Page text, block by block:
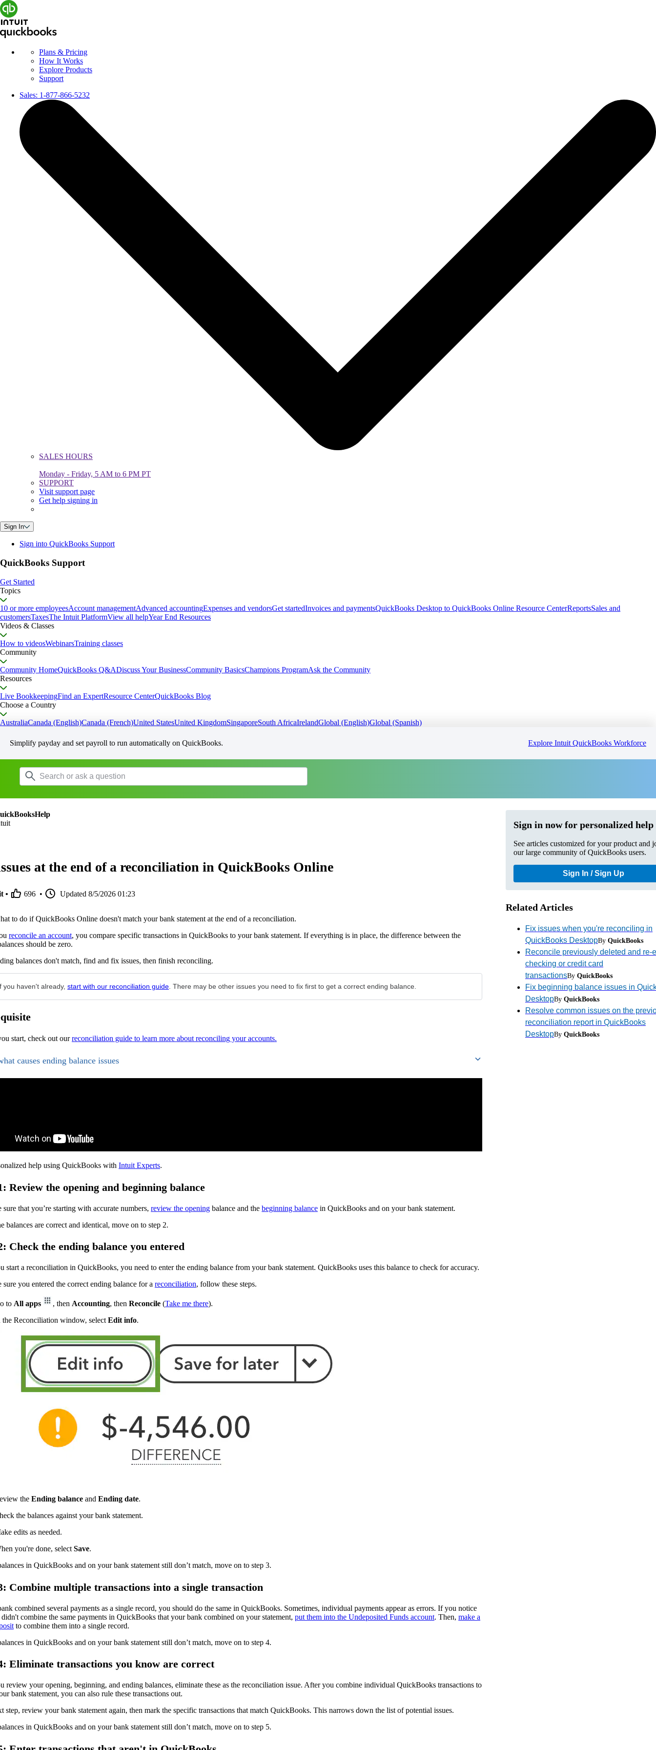
Plans & Pricing
How It Works
Explore Products
Support
Sales: 1-877-866-5232
SALES HOURS
Monday - Friday, 5 AM to 6 PM PT
SUPPORT
Visit support page
Get help signing in
Sign In
Sign into QuickBooks Support
QuickBooks Support
Get Started
Topics
10 or more employeesAccount managementAdvanced accountingExpenses and vendorsGet startedInvoices and paymentsQuickBooks Desktop to QuickBooks Online Resource CenterReportsSales and
customersTaxesThe Intuit PlatformView all helpYear End Resources
Videos & Classes
How to videosWebinarsTraining classes
Community
Community HomeQuickBooks Q&ADiscuss Your BusinessCommunity BasicsChampions ProgramAsk the Community
Resources
Live BookkeepingFind an ExpertResource CenterQuickBooks Blog
Choose a Country
AustraliaCanada (English)Canada (French)United StatesUnited KingdomSingaporeSouth AfricaIrelandGlobal (English)Global (Spanish)
Simplify payday and set payroll to run automatically on QuickBooks. Explore Intuit QuickBooks Workforce
at the end of a reconciliation in QuickBooks Online
• 696 • Updated 8/5/2026 01:23
to do if QuickBooks Online doesn't match your bank statement at the end of a reconciliation.
reconcile an account, you compare specific transactions in QuickBooks to your bank statement. If everything is in place, the difference between the
should be zero.
balances don't match, find and fix issues, then finish reconciling.
you haven't already, start with our reconciliation guide . There may be other issues you need to fix first to get a correct ending balance.
start, check out ourreconciliation guide to learn more about reconciling your accounts.
causes ending balance issues
help using QuickBooks with Intuit Experts.
Review the opening and beginning balance
sure that you’re starting with accurate numbers, review the opening balance and the beginning balance in QuickBooks and on your bank statement.
balances are correct and identical, move on to step 2.
Check the ending balance you entered
start a reconciliation in QuickBooks, you need to enter the ending balance from your bank statement. QuickBooks uses this balance to check for accuracy.
sure you entered the correct ending balance for a reconciliation, follow these steps.
to All apps , then Accounting, then Reconcile (Take me there).
the Reconciliation window, select Edit info.
the Ending balance and Ending date.
the balances against your bank statement.
edits as needed.
you're done, select Save.
in QuickBooks and on your bank statement still don’t match, move on to step 3.
Combine multiple transactions into a single transaction
combined several payments as a single record, you should do the same in QuickBooks. Sometimes, individual payments appear as errors. If you notice
combine the same payments in QuickBooks that your bank combined on your statement, put them into the Undeposited Funds account. Then, make a
to combine them into a single record.
in QuickBooks and on your bank statement still don’t match, move on to step 4.
Eliminate transactions you know are correct
review your opening, beginning, and ending balances, eliminate these as the reconciliation issue. After you combine individual QuickBooks transactions to
bank statement, you can also rule these transactions out.
step, review your bank statement again, then mark the specific transactions that match QuickBooks. This narrows down the list of potential issues.
in QuickBooks and on your bank statement still don’t match, move on to step 5.
Sign in now for personalized help
See articles customized for your product and
our large community of QuickBooks users.
Sign In / Sign Up
Related Articles
Fix issues when you're reconciling in
QuickBooks DesktopBy QuickBooks
Reconcile previously deleted and re-
checking or credit card
transactionsBy QuickBooks
Fix beginning balance issues in
DesktopBy QuickBooks
Resolve common issues on the
reconciliation report in QuickBooks
DesktopBy QuickBooks